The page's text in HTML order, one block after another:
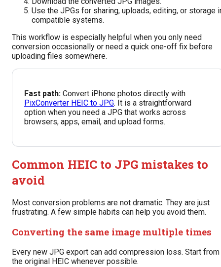
Use the JPGs for sharing, uploads, editing, or storage
compatible systems.
This workflow is especially helpful when you only need
conversion occasionally or need a quick one-off fix before
uploading files somewhere.
Fast path: Convert iPhone photos directly with
PixConverter HEIC to JPG. It is a straightforward
option when you need a JPG that works across
browsers, apps, email, and upload forms.
Common HEIC to JPG mistakes to
avoid
Most conversion problems are not dramatic. They are just
frustrating. A few simple habits can help you avoid them.
Converting the same image multiple times
Every new JPG export can add compression loss. Start from
the original HEIC whenever possible.